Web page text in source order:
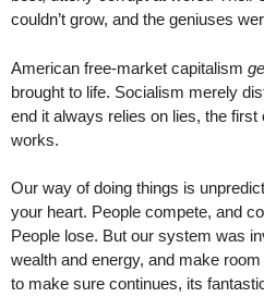
couldn’t grow, and the geniuses
American free-market capitalism
brought to life. Socialism merely
end it always relies on lies, the
works.
Our way of doing things is
your heart. People compete, and
People lose. But our system was
wealth and energy, and make
to make sure continues, its